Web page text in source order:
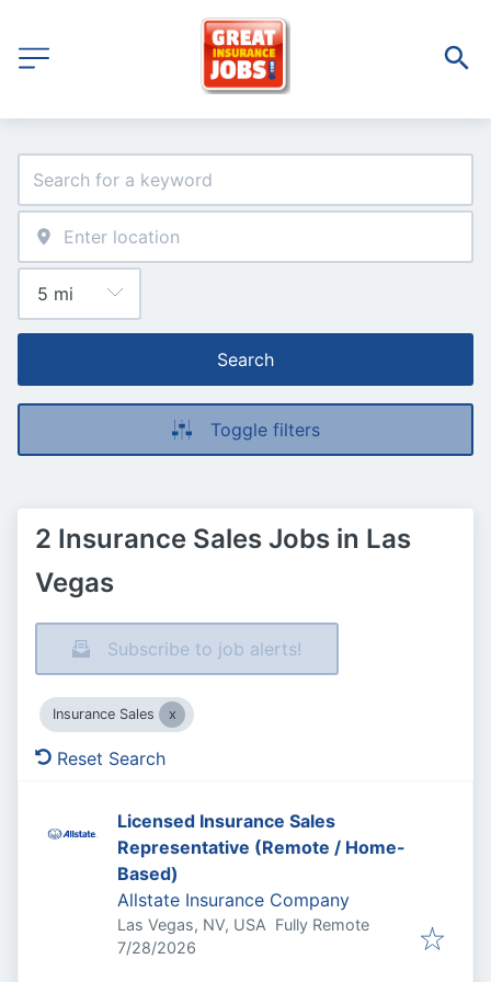
Search
Toggle filters
2 Insurance Sales Jobs in Las
Vegas
Subscribe to job alerts!
Insurance Sales
Reset Search
Licensed Insurance Sales
Representative (Remote / Home-
Based)
Allstate Insurance Company
Las Vegas, NV, USA Fully Remote
Published:
7/28/2026